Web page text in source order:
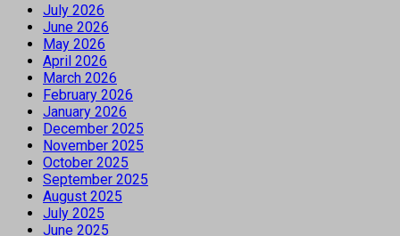
July 2026
June 2026
May 2026
April 2026
March 2026
February 2026
January 2026
December 2025
November 2025
October 2025
September 2025
August 2025
July 2025
June 2025